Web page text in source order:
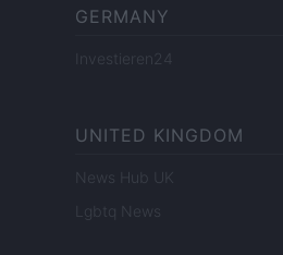
GERMANY
Investieren24
UNITED KINGDOM
News Hub UK
Lgbtq News